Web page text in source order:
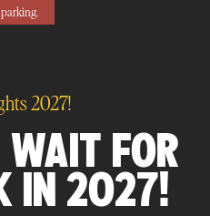
2027!
FOR
IN 2027!